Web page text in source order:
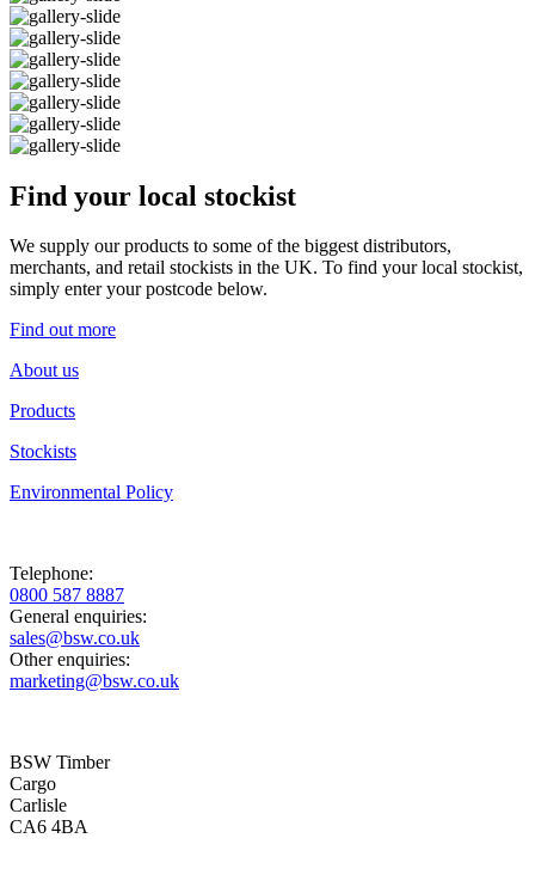
Find your local stockist
We supply our products to some of the biggest distributors,
merchants, and retail stockists in the UK. To find your local stockist,
simply enter your postcode below.
Find out more
About us
Products
Stockists
Environmental Policy
Telephone:
0800 587 8887
General enquiries:
sales@bsw.co.uk
Other enquiries:
marketing@bsw.co.uk
BSW Timber
Cargo
Carlisle
CA6 4BA